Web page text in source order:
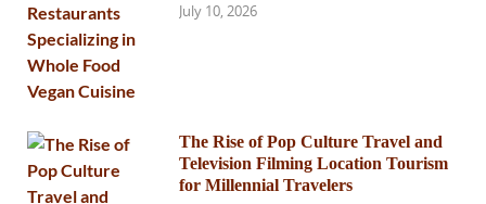
July 10, 2026
The Rise of Pop Culture Travel and
Television Filming Location Tourism
for Millennial Travelers